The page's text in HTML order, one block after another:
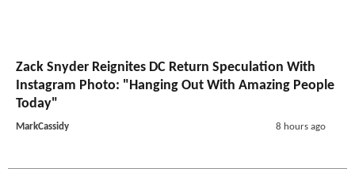
Zack Snyder Reignites DC Return Speculation With
Instagram Photo: "Hanging Out With Amazing People
Today"
MarkCassidy 8 hours ago